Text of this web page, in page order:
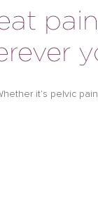
it’s pelvic